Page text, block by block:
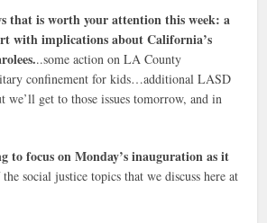
that is worth your attention this week: a
with implications about California’s
..some action on LA County
confinement for kids…additional LASD
get to those issues tomorrow, and in
to focus on Monday’s inauguration as it
social justice topics that we discuss here at